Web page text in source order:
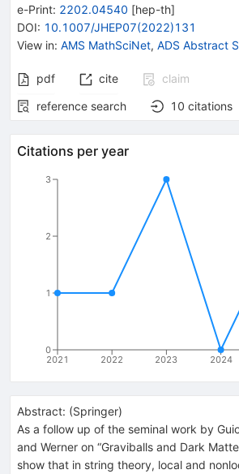
e-Print: 2202.04540 [hep-th]
DOI: 10.1007/JHEP07(2022)131
View in: AMS MathSciNet, ADS Abstract
pdf cite
claim
reference search
10 citations
Citations per year
2021 2022 2023 2024
0
1
2
3
Abstract: (Springer)
As a follow up of the seminal work by
and Werner on “Graviballs and Dark
show that in string theory, local and